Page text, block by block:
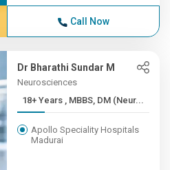
Call Now
Dr Bharathi Sundar M
Neurosciences
18+ Years , MBBS, DM (Neur...
Apollo Speciality Hospitals
Madurai